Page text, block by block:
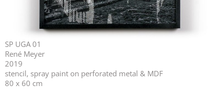
SP UGA 01
René Meyer
2019
stencil, spray paint on perforated metal & MDF
80 x 60 cm